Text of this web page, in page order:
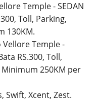
Temple - SEDAN
Toll, Parking,
130KM.
Vellore Temple -
RS.300, Toll,
250KM per
Swift, Xcent, Zest.